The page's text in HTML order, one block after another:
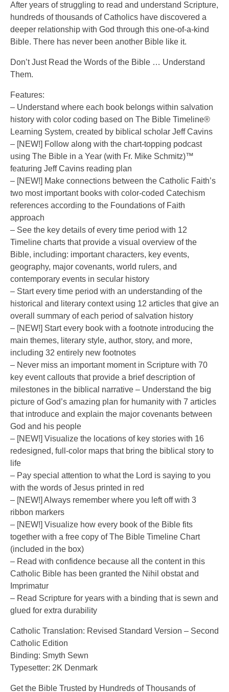
After years of struggling to read and understand Scripture,
hundreds of thousands of Catholics have discovered a
deeper relationship with God through this one-of-a-kind
Bible. There has never been another Bible like it.
Don’t Just Read the Words of the Bible … Understand
Them.
Features:
– Understand where each book belongs within salvation
history with color coding based on The Bible Timeline®
Learning System, created by biblical scholar Jeff Cavins
– [NEW!] Follow along with the chart-topping podcast
using The Bible in a Year (with Fr. Mike Schmitz)™
featuring Jeff Cavins reading plan
– [NEW!] Make connections between the Catholic Faith’s
two most important books with color-coded Catechism
references according to the Foundations of Faith
approach
– See the key details of every time period with 12
Timeline charts that provide a visual overview of the
Bible, including: important characters, key events,
geography, major covenants, world rulers, and
contemporary events in secular history
– Start every time period with an understanding of the
historical and literary context using 12 articles that give an
overall summary of each period of salvation history
– [NEW!] Start every book with a footnote introducing the
main themes, literary style, author, story, and more,
including 32 entirely new footnotes
– Never miss an important moment in Scripture with 70
key event callouts that provide a brief description of
milestones in the biblical narrative – Understand the big
picture of God’s amazing plan for humanity with 7 articles
that introduce and explain the major covenants between
God and his people
– [NEW!] Visualize the locations of key stories with 16
redesigned, full-color maps that bring the biblical story to
life
– Pay special attention to what the Lord is saying to you
with the words of Jesus printed in red
– [NEW!] Always remember where you left off with 3
ribbon markers
– [NEW!] Visualize how every book of the Bible fits
together with a free copy of The Bible Timeline Chart
(included in the box)
– Read with confidence because all the content in this
Catholic Bible has been granted the Nihil obstat and
Imprimatur
– Read Scripture for years with a binding that is sewn and
glued for extra durability
Catholic Translation: Revised Standard Version – Second
Catholic Edition
Binding: Smyth Sewn
Typesetter: 2K Denmark
Get the Bible Trusted by Hundreds of Thousands of